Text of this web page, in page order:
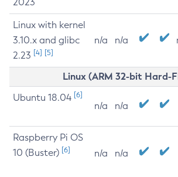
Linux with kernel
3.10.x and glibc
2.23 [4] [5]
n/a n/a
Linux (ARM 32-bit Hard-
Ubuntu 18.04 [6]
n/a n/a
Raspberry Pi OS
10 (Buster) [6] n/a n/a